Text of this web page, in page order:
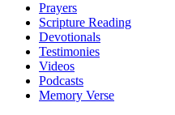
Prayers
Scripture Reading
Devotionals
Testimonies
Videos
Podcasts
Memory Verse